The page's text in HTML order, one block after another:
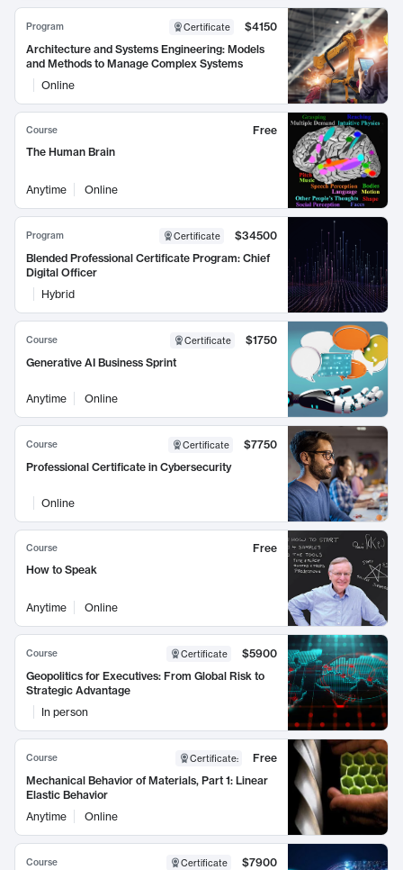
Program Certificate
$4150
Architecture and Systems Engineering: Models
and Methods to Manage Complex Systems
Online
Course
Free
The Human Brain
Anytime Online
Program Certificate
$34500
Blended Professional Certificate Program: Chief
Digital Officer
Hybrid
Course Certificate
$1750
Generative AI Business Sprint
Anytime Online
Course Certificate
$7750
Professional Certificate in Cybersecurity
Online
Course
Free
How to Speak
Anytime Online
Course Certificate
$5900
Geopolitics for Executives: From Global Risk to
Strategic Advantage
In person
Course Certificate:
Free
Mechanical Behavior of Materials, Part 1: Linear
Elastic Behavior
Anytime
Online
Course Certificate
$7900